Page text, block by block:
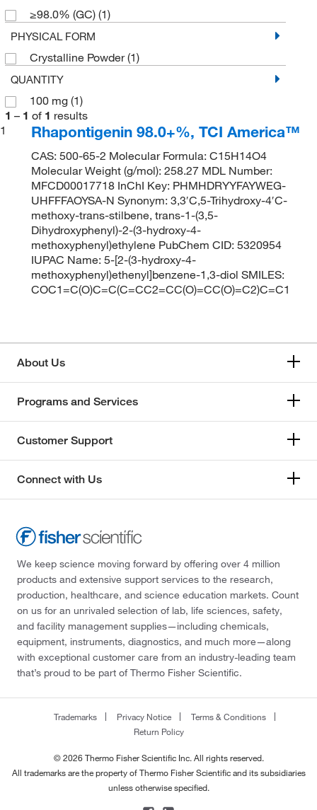
≥98.0% (GC) (1)
PHYSICAL FORM
Crystalline Powder(1)
QUANTITY
100 mg (1)
1 – 1 of 1 results
1
Rhapontigenin 98.0+%, TCI America™
CAS: 500-65-2 Molecular Formula: C15H14O4
Molecular Weight (g/mol): 258.27 MDL Number:
MFCD00017718 InChI Key: PHMHDRYYFAYWEG-
UHFFFAOYSA-N Synonym: 3,3′C,5-Trihydroxy-4′C-
methoxy-trans-stilbene, trans-1-(3,5-
Dihydroxyphenyl)-2-(3-hydroxy-4-
methoxyphenyl)ethylene PubChem CID: 5320954
IUPAC Name: 5-[2-(3-hydroxy-4-
methoxyphenyl)ethenyl]benzene-1,3-diol SMILES:
COC1=C(O)C=C(C=CC2=CC(O)=CC(O)=C2)C=C1
About Us
Programs and Services
Customer Support
Connect with Us
We keep science moving forward by offering over 4 million
products and extensive support services to the research,
production, healthcare, and science education markets. Count
on us for an unrivaled selection of lab, life sciences, safety,
and facility management supplies—including chemicals,
equipment, instruments, diagnostics, and much more—along
with exceptional customer care from an industry-leading team
that’s proud to be part of Thermo Fisher Scientific.
Trademarks Privacy Notice
Terms & Conditions
Return Policy
© 2026 Thermo Fisher Scientific Inc. All rights reserved.
All trademarks are the property of Thermo Fisher Scientific and its subsidiaries
unless otherwise specified.